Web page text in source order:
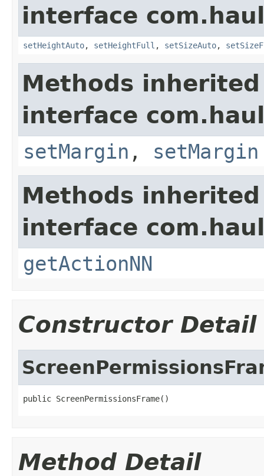
interface
setHeightAuto, setHeightFull , setSizeAuto,
Methods
interface
setMargin , setMargin
Methods
interface
getActionNN
Constructor Detail
public ScreenPermissionsFrame()
Method Detail